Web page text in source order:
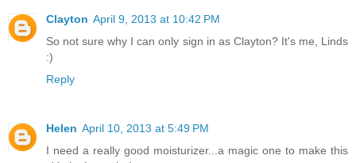
Clayton April 9, 2013 at 10:42 PM
So not sure why I can only sign in as Clayton? It's me, Linds
:)
Reply
Helen April 10, 2013 at 5:49 PM
I need a really good moisturizer...a magic one to make this